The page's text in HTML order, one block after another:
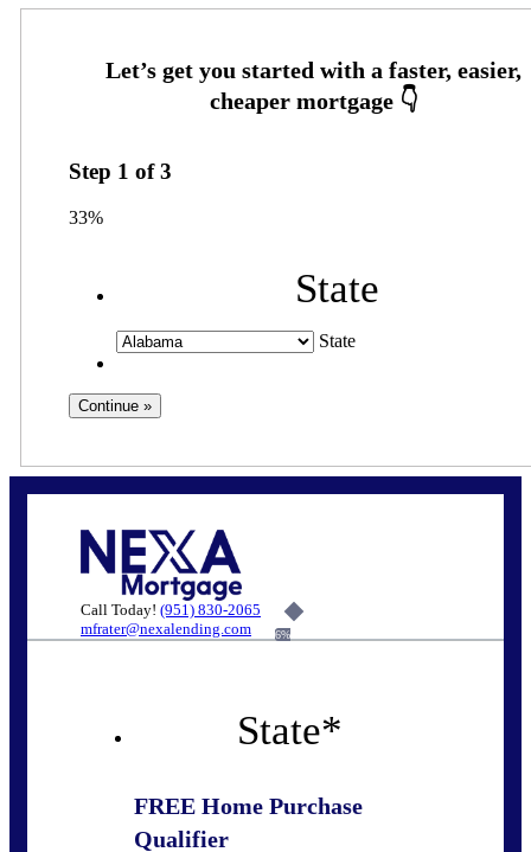
Step 1 of3
33%
State
State
Call Today! (951) 830-2065
mfrater@nexalending.com
6%
State*
FREE Home Purchase
Qualifier